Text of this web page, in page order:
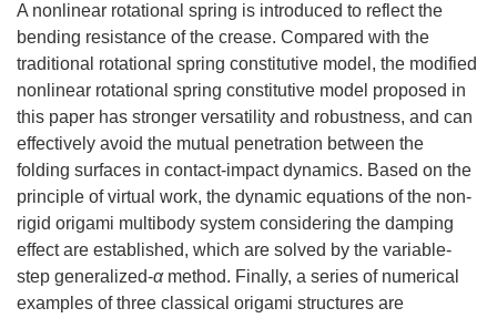
A nonlinear rotational spring is introduced to reflect the
bending resistance of the crease. Compared with the
traditional rotational spring constitutive model, the modified
nonlinear rotational spring constitutive model proposed in
this paper has stronger versatility and robustness, and can
effectively avoid the mutual penetration between the
folding surfaces in contact-impact dynamics. Based on the
principle of virtual work, the dynamic equations of the non-
rigid origami multibody system considering the damping
effect are established, which are solved by the variable-
step generalized-αmethod. Finally, a series of numerical
examples of three classical origami structures are